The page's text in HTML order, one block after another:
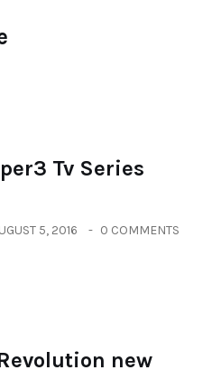
Tv Series
5, 2016 0 COMMENTS
new